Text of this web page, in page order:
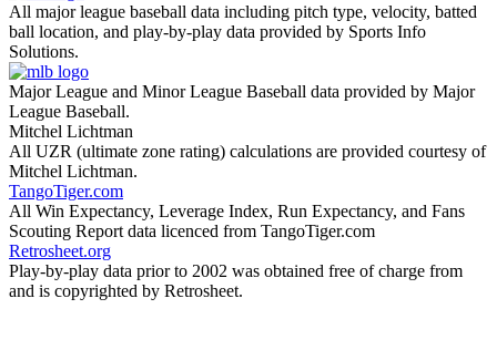
All major league baseball data including pitch type, velocity, batted
ball location, and play-by-play data provided by Sports Info
Solutions.
Major League and Minor League Baseball data provided by Major
League Baseball.
Mitchel Lichtman
All UZR (ultimate zone rating) calculations are provided courtesy of
Mitchel Lichtman.
TangoTiger.com
All Win Expectancy, Leverage Index, Run Expectancy, and Fans
Scouting Report data licenced from TangoTiger.com
Retrosheet.org
Play-by-play data prior to 2002 was obtained free of charge from
and is copyrighted by Retrosheet.